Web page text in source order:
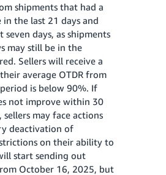
shipments that had a
in the last 21 days and
days, as shipments
may still be in the
Sellers will receive a
average OTDR from
is below 90%. If
not improve within 30
may face actions
deactivation of
on their ability to
start sending out
October 16, 2025, but